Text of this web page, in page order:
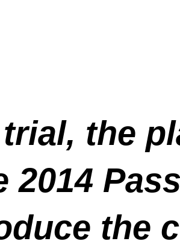
the
2014
the